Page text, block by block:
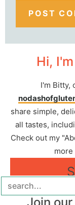
Hi,
I'm Bitty,
share simple,
all tastes,
Check out my
more
Join